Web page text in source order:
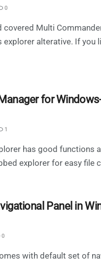
0
covered Multi
alterative. If you
for
1
has good functions
explorer for easy file
Panel in
0
with default set of